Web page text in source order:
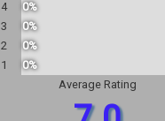
4
0%
3
0%
2
0%
1
0%
Average Rating